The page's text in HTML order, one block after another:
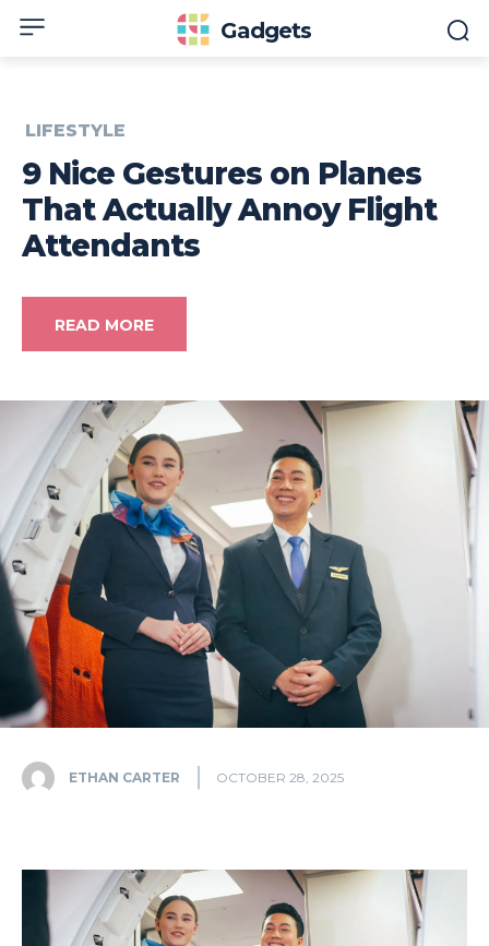
Gadgets
LIFESTYLE
9 Nice Gestures on Planes
That Actually Annoy Flight
Attendants
READ MORE
ETHAN CARTER OCTOBER 28, 2025